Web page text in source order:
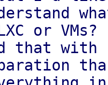
or VMs?
that with